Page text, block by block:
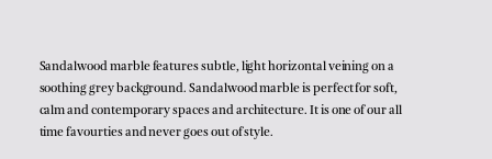
Sandalwood marble features subtle, light horizontal veining on a
soothing grey background. Sandalwood marble is perfect for soft,
calm and contemporary spaces and architecture. It is one of our all
time favourties and never goes out of style.